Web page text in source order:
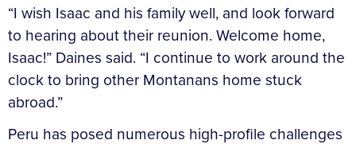
“I wish Isaac and his family well, and look forward
to hearing about their reunion. Welcome home,
Isaac!” Daines said. “I continue to work around the
clock to bring other Montanans home stuck
abroad.”
Peru has posed numerous high-profile challenges